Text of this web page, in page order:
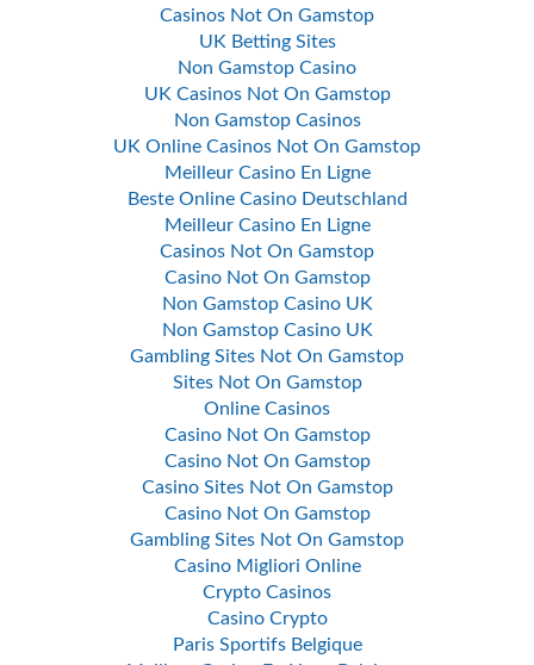
Casinos Not On Gamstop
UK Betting Sites
Non Gamstop Casino
UK Casinos Not On Gamstop
Non Gamstop Casinos
UK Online Casinos Not On Gamstop
Meilleur Casino En Ligne
Beste Online Casino Deutschland
Meilleur Casino En Ligne
Casinos Not On Gamstop
Casino Not On Gamstop
Non Gamstop Casino UK
Non Gamstop Casino UK
Gambling Sites Not On Gamstop
Sites Not On Gamstop
Online Casinos
Casino Not On Gamstop
Casino Not On Gamstop
Casino Sites Not On Gamstop
Casino Not On Gamstop
Gambling Sites Not On Gamstop
Casino Migliori Online
Crypto Casinos
Casino Crypto
Paris Sportifs Belgique